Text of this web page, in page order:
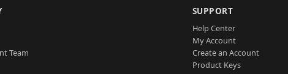
Team
SUPPORT
Help Center
My Account
Create an Account
Product Keys